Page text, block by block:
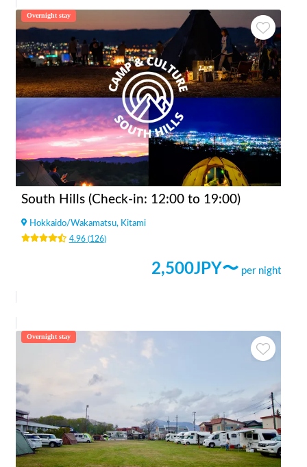
Overnight stay
South Hills (Check-in: 12:00 to 19:00)
Hokkaido/Wakamatsu, Kitami
4.96(126)
2,500JPY〜 per night
Overnight stay